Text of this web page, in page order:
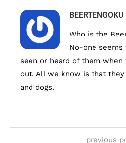
Who is the
No-one seems
seen or heard of them when
out. All we know is that they
and dogs.
previous